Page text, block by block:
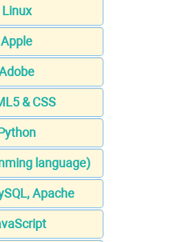
Linux
Apple
& CSS
language)
Apache